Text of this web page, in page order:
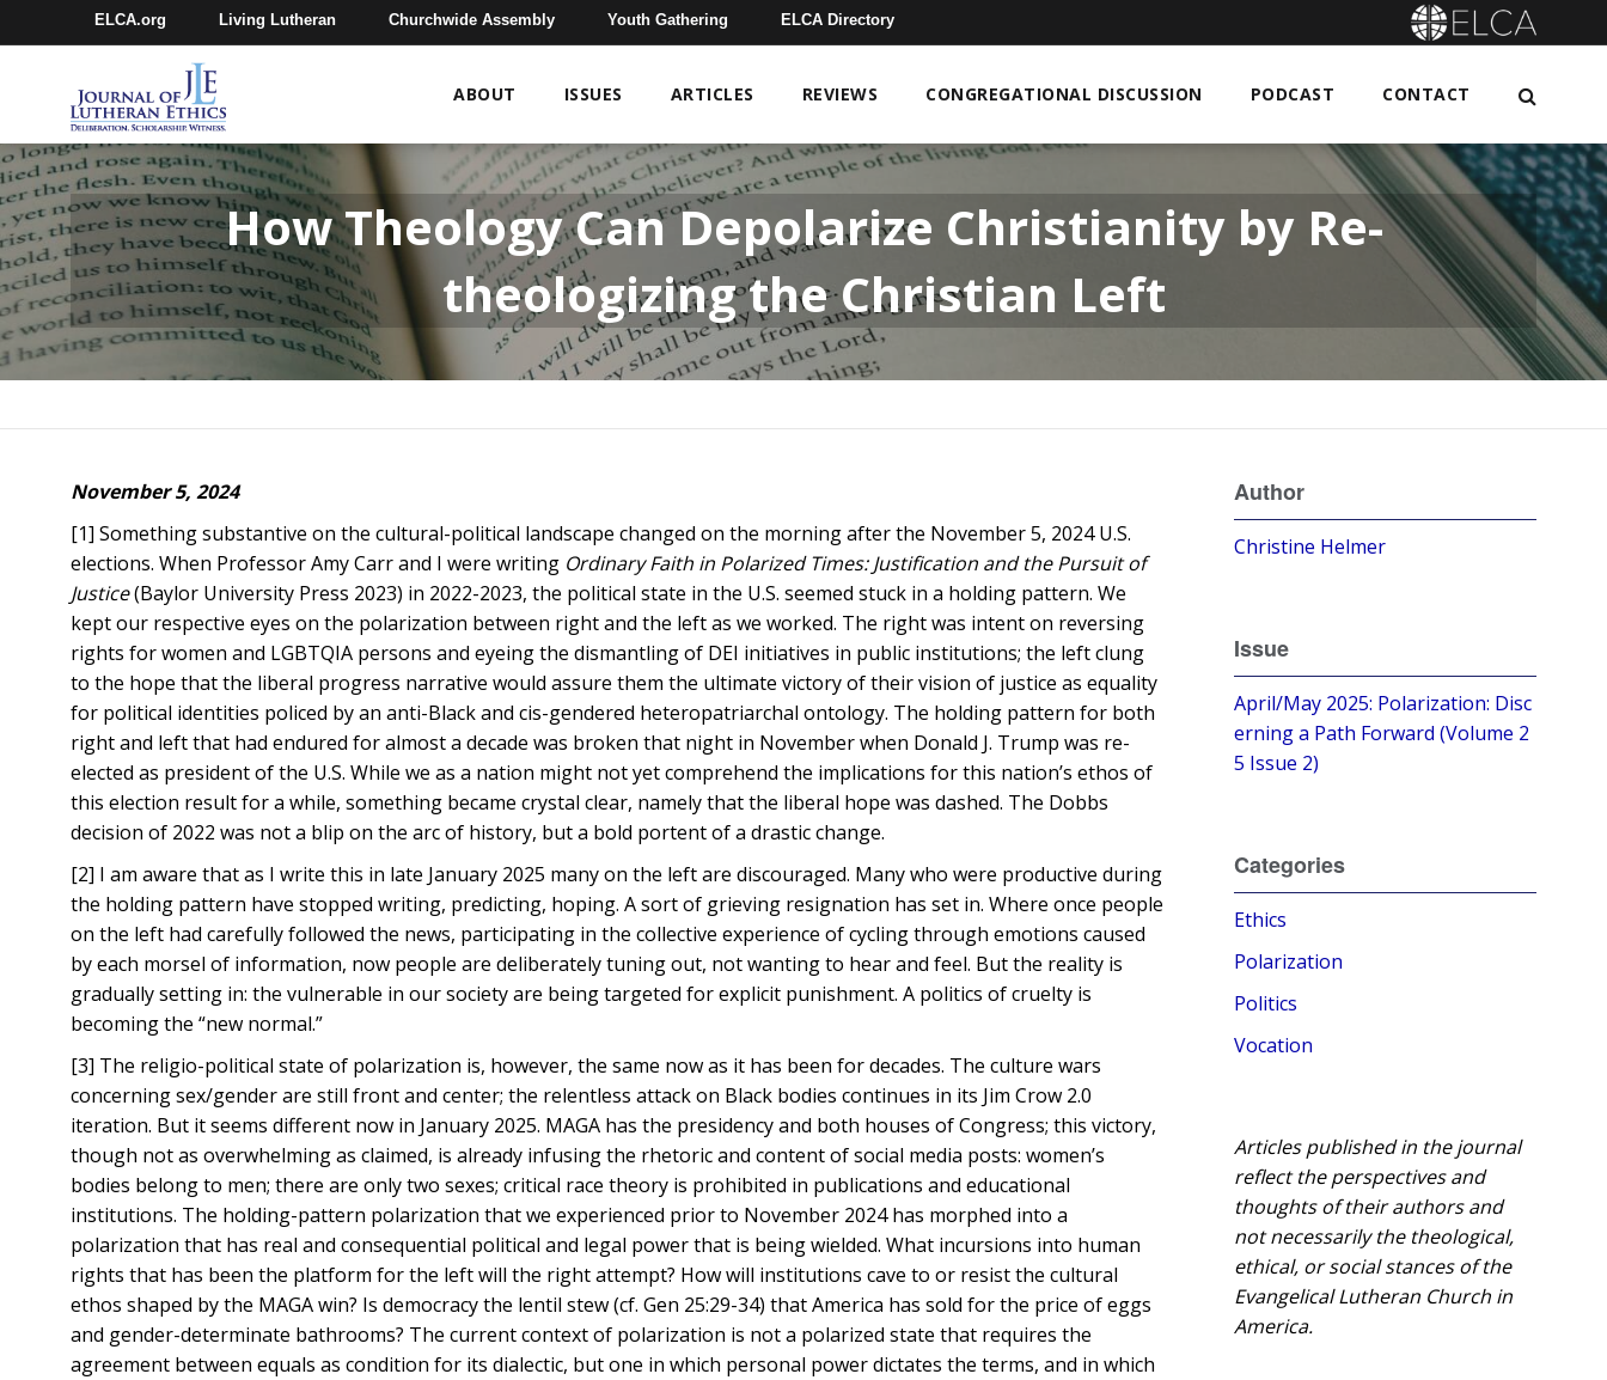
ELCA.org Living Lutheran Churchwide Assembly Youth Gathering ELCA Directory
ABOUT ISSUES ARTICLES REVIEWS CONGREGATIONAL DISCUSSION PODCAST CONTACT
How Theology Can Depolarize Christianity by Re-
theologizing the Christian Left
November 5, 2024
[1] Something substantive on the cultural-political landscape changed on the morning after the November 5, 2024 U.S.
elections. When Professor Amy Carr and I were writing Ordinary Faith in Polarized Times: Justification and the Pursuit of
Justice(Baylor University Press 2023) in 2022-2023, the political state in the U.S. seemed stuck in a holding pattern. We
kept our respective eyes on the polarization between right and the left as we worked. The right was intent on reversing
rights for women and LGBTQIA persons and eyeing the dismantling of DEI initiatives in public institutions; the left clung
to the hope that the liberal progress narrative would assure them the ultimate victory of their vision of justice as equality
for political identities policed by an anti-Black and cis-gendered heteropatriarchal ontology. The holding pattern for both
right and left that had endured for almost a decade was broken that night in November when Donald J. Trump was re-
elected as president of the U.S. While we as a nation might not yet comprehend the implications for this nation’s ethos of
this election result for a while, something became crystal clear, namely that the liberal hope was dashed. The Dobbs
decision of 2022 was not a blip on the arc of history, but a bold portent of a drastic change.
[2] I am aware that as I write this in late January 2025 many on the left are discouraged. Many who were productive during
the holding pattern have stopped writing, predicting, hoping. A sort of grieving resignation has set in. Where once people
on the left had carefully followed the news, participating in the collective experience of cycling through emotions caused
by each morsel of information, now people are deliberately tuning out, not wanting to hear and feel. But the reality is
gradually setting in: the vulnerable in our society are being targeted for explicit punishment. A politics of cruelty is
becoming the “new normal.”
[3] The religio-political state of polarization is, however, the same now as it has been for decades. The culture wars
concerning sex/gender are still front and center; the relentless attack on Black bodies continues in its Jim Crow 2.0
iteration. But it seems different now in January 2025. MAGA has the presidency and both houses of Congress; this victory,
though not as overwhelming as claimed, is already infusing the rhetoric and content of social media posts: women’s
bodies belong to men; there are only two sexes; critical race theory is prohibited in publications and educational
institutions. The holding-pattern polarization that we experienced prior to November 2024 has morphed into a
polarization that has real and consequential political and legal power that is being wielded. What incursions into human
rights that has been the platform for the left will the right attempt? How will institutions cave to or resist the cultural
ethos shaped by the MAGA win? Is democracy the lentil stew (cf. Gen 25:29-34) that America has sold for the price of eggs
and gender-determinate bathrooms? The current context of polarization is not a polarized state that requires the
agreement between equals as condition for its dialectic, but one in which personal power dictates the terms, and in which
Author
Christine Helmer
Issue
April/May 2025: Polarization: Disc
erning a Path Forward (Volume 2
5 Issue 2)
Categories
Ethics
Polarization
Politics
Vocation
Articles published in the journal
reflect the perspectives and
thoughts of their authors and
not necessarily the theological,
ethical, or social stances of the
Evangelical Lutheran Church in
America.​